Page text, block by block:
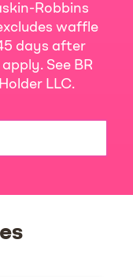
Robbins
waffle
days after
See BR
LLC.